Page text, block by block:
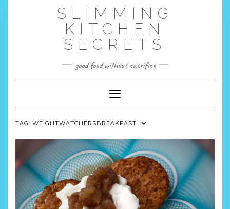
SLIMMING
KITCHEN
SECRETS
good food without sacrifice
Toggle Navigation
TAG: WEIGHTWATCHERSBREAKFAST